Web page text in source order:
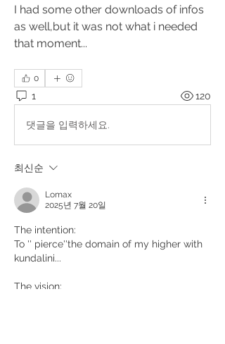
I had some other downloads of infos
as well,but it was not what i needed
that moment...
0
1 120
댓글을 입력하세요.
최신순
Lomax
2025년 7월 20일
The intention:
To '' pierce''the domain of my higher with
kundalini...
The vision: